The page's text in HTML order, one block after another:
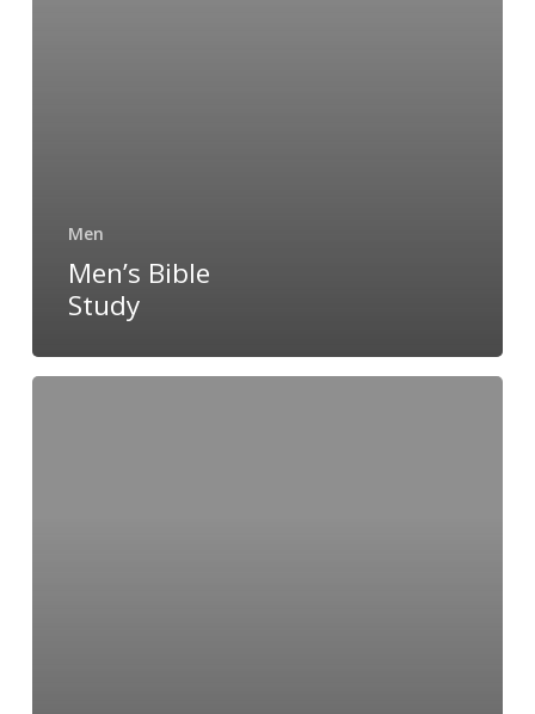
Men
Men’s Bible
Study